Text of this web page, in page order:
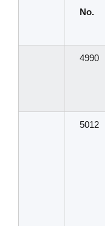
No.
4990
5012